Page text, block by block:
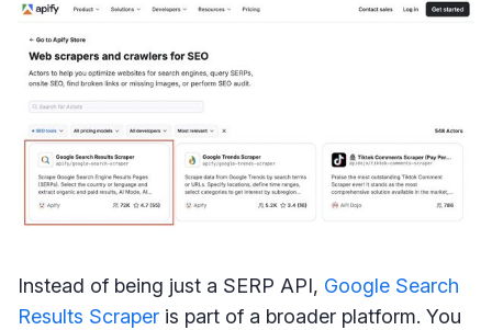
Instead of being just a SERP API, Google Search
Results Scraper is part of a broader platform. You